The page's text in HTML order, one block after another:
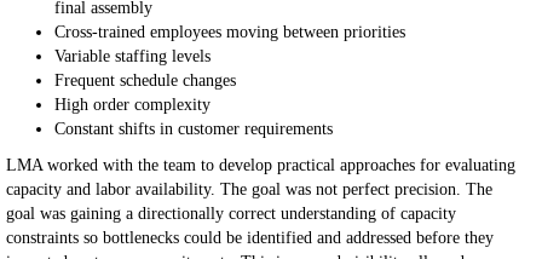
final assembly
Cross-trained employees moving between priorities
Variable staffing levels
Frequent schedule changes
High order complexity
Constant shifts in customer requirements
LMA worked with the team to develop practical approaches for evaluating
capacity and labor availability. The goal was not perfect precision. The
goal was gaining a directionally correct understanding of capacity
constraints so bottlenecks could be identified and addressed before they